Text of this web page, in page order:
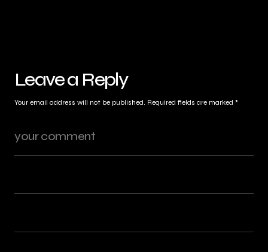
Leave a Reply
Your email address will not be published. Required fields are marked *